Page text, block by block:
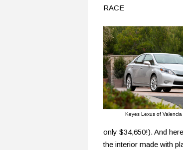
RACE
Keyes Lexus of
only $34,650!). And
the interior made with